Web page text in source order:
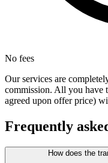
No fees
Our services are
commission. All you have
agreed upon offer price)
Frequently
How does the